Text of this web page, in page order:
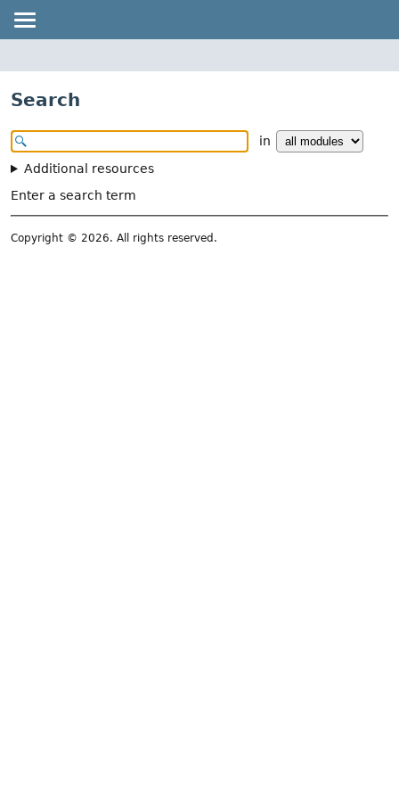
Search
in
Additional resources
Enter a search term
Copyright © 2026. All rights reserved.